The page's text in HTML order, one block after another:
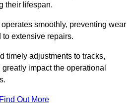
their lifespan.
smoothly, preventing wear
extensive repairs.
timely adjustments to tracks,
impact the operational
Find Out More